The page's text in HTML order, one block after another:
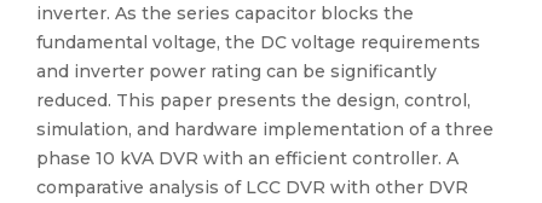
inverter. As the series capacitor blocks the
fundamental voltage, the DC voltage requirements
and inverter power rating can be significantly
reduced. This paper presents the design, control,
simulation, and hardware implementation of a three
phase 10 kVA DVR with an efficient controller. A
comparative analysis of LCC DVR with other DVR